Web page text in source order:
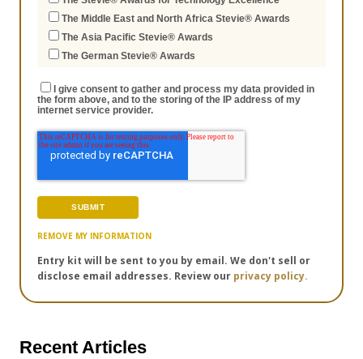
The Middle East and North Africa Stevie® Awards
The Asia Pacific Stevie® Awards
The German Stevie® Awards
I give consent to gather and process my data provided in
the form above, and to the storing of the IP address of my
internet service provider.
REMOVE MY INFORMATION
Entry kit will be sent to you by email. We don't sell or
disclose email addresses. Review our privacy policy.
Recent Articles